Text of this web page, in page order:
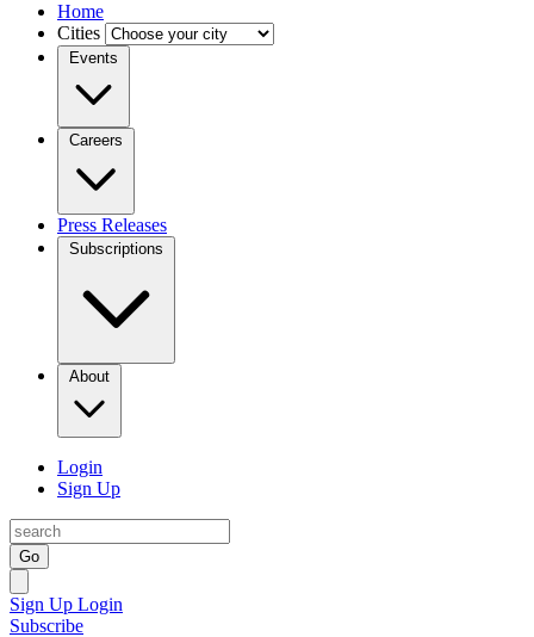
Home
Cities
Events
Careers
Press Releases
Subscriptions
About
Login
Sign Up
Go
Sign Up Login
Subscribe